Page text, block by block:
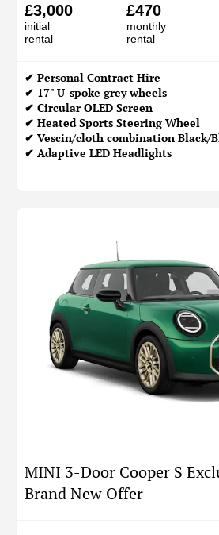
£3,000
initial
rental
£470
monthly
rental
✔ Personal Contract Hire
✔ 17" U-spoke grey wheels
✔ Circular OLED Screen
✔ Heated Sports Steering Wheel
✔ Vescin/cloth combination Black/
✔ Adaptive LED Headlights
MINI 3-Door Cooper S
Brand New Offer